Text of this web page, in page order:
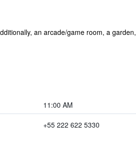
an arcade/game room, a garden,
11:00 AM
+55 222 622 5330